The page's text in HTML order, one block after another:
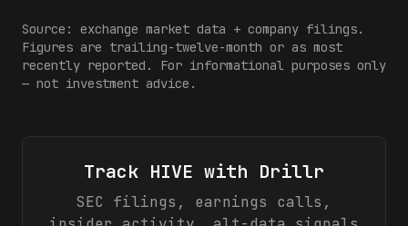
Source: exchange market data + company filings.
Figures are trailing-twelve-month or as most
recently reported. For informational purposes only
— not investment advice.
Track HIVE with Drillr
SEC filings, earnings calls,